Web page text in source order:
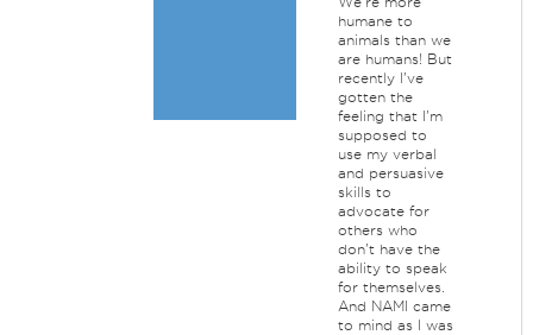
humane to
animals than we
are humans! But
recently I've
gotten the
feeling that I'm
supposed to
use my verbal
and persuasive
skills to
advocate for
others who
don't have the
ability to speak
for themselves.
And NAMI came
to mind as I was